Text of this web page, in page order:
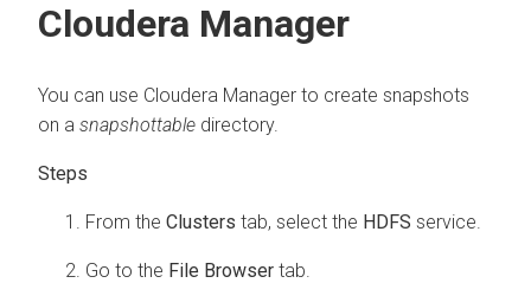
Cloudera Manager
You can use Cloudera Manager to create snapshots
on a snapshottable directory.
From the Clusters tab, select the HDFS service.
Go to the File Browser tab.